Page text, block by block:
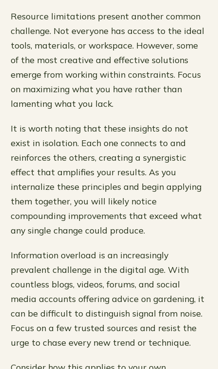
Resource limitations present another common
challenge. Not everyone has access to the ideal
tools, materials, or workspace. However, some
of the most creative and effective solutions
emerge from working within constraints. Focus
on maximizing what you have rather than
lamenting what you lack.
It is worth noting that these insights do not
exist in isolation. Each one connects to and
reinforces the others, creating a synergistic
effect that amplifies your results. As you
internalize these principles and begin applying
them together, you will likely notice
compounding improvements that exceed what
any single change could produce.
Information overload is an increasingly
prevalent challenge in the digital age. With
countless blogs, videos, forums, and social
media accounts offering advice on gardening, it
can be difficult to distinguish signal from noise.
Focus on a few trusted sources and resist the
urge to chase every new trend or technique.